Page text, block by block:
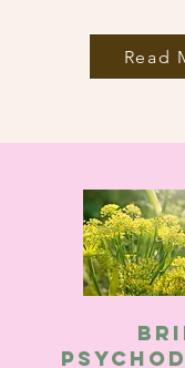
Read